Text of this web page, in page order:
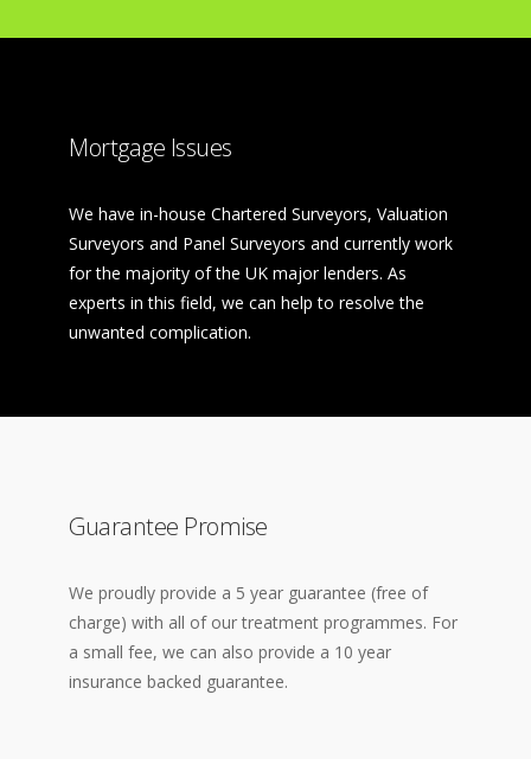
Mortgage Issues
We have in-house Chartered Surveyors, Valuation
Surveyors and Panel Surveyors and currently work
for the majority of the UK major lenders. As
experts in this field, we can help to resolve the
unwanted complication.
Guarantee Promise
We proudly provide a 5 year guarantee (free of
charge) with all of our treatment programmes. For
a small fee, we can also provide a 10 year
insurance backed guarantee.